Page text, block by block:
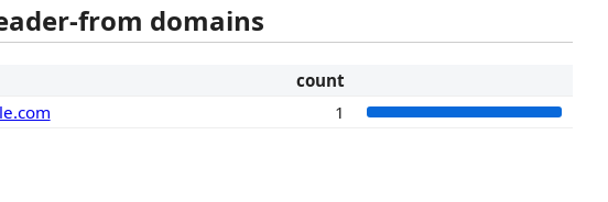
from domains
count
1